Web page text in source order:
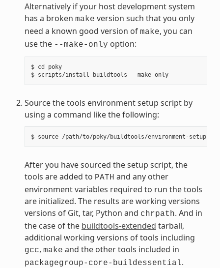
Alternatively if your host development system
has a broken make version such that you only
need a known good version of make, you can
use the --make-only option:
$ cd poky
$ scripts/install-buildtools --make-only
Source the tools environment setup script by
using a command like the following:
After you have sourced the setup script, the
tools are added to PATH and any other
environment variables required to run the tools
are initialized. The results are working versions
versions of Git, tar, Python and chrpath. And in
the case of the buildtools-extended tarball,
additional working versions of tools including
gcc, make and the other tools included in
packagegroup-core-buildessential.